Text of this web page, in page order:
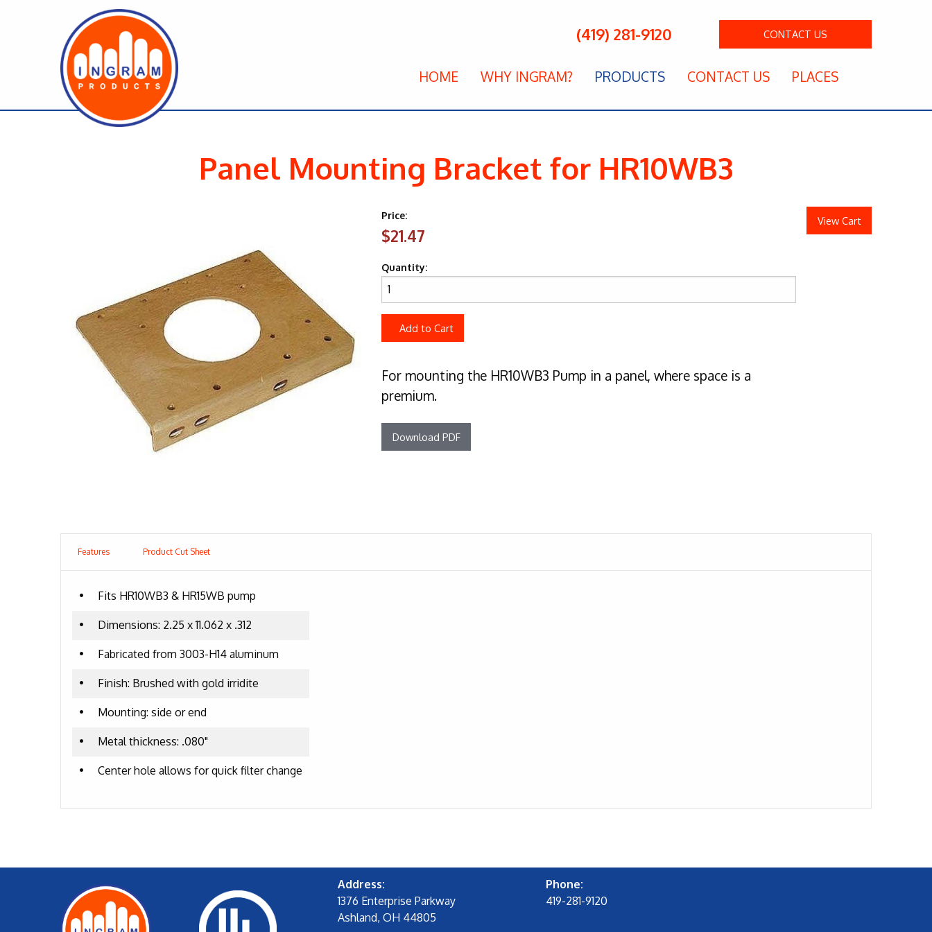
(419) 281-9120 CONTACT US
HOME WHY INGRAM? PRODUCTS CONTACT US PLACES
Panel Mounting Bracket for HR10WB3
View Cart
Price:
$21.47
Quantity:
Add to Cart
For mounting the HR10WB3 Pump in a panel, where space is a
premium.
Download PDF
Features Product Cut Sheet
• Fits HR10WB3 & HR15WB pump
• Dimensions: 2.25 x 11.062 x .312
• Fabricated from 3003-H14 aluminum
• Finish: Brushed with gold irridite
• Mounting: side or end
• Metal thickness: .080"
• Center hole allows for quick filter change
Address:
1376 Enterprise Parkway
Ashland, OH 44805
Phone:
419-281-9120